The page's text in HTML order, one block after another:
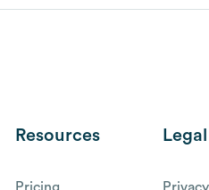
Resources Legal